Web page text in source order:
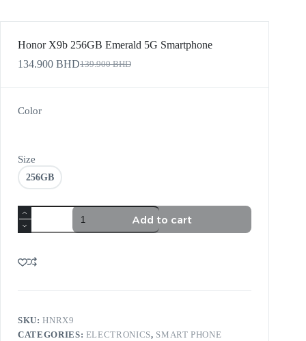
Honor X9b 256GB Emerald 5G Smartphone
139.900BHD
134.900 BHD
Color
Size
256GB
Add to cart
SKU:HNRX9
CATEGORIES: ELECTRONICS, SMART PHONE